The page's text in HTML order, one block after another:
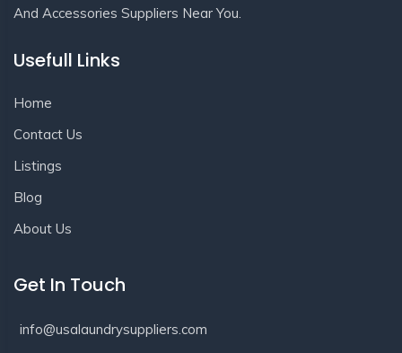
And Accessories Suppliers Near You.
Usefull Links
Home
Contact Us
Listings
Blog
About Us
Get In Touch
info@usalaundrysuppliers.com